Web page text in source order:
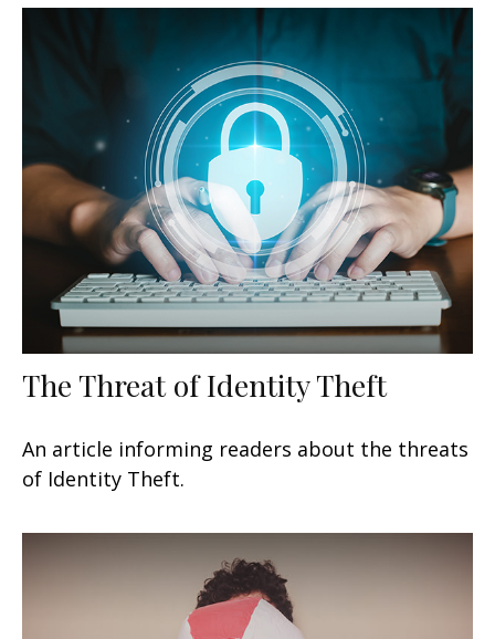
The Threat of Identity Theft
An article informing readers about the threats
of Identity Theft.